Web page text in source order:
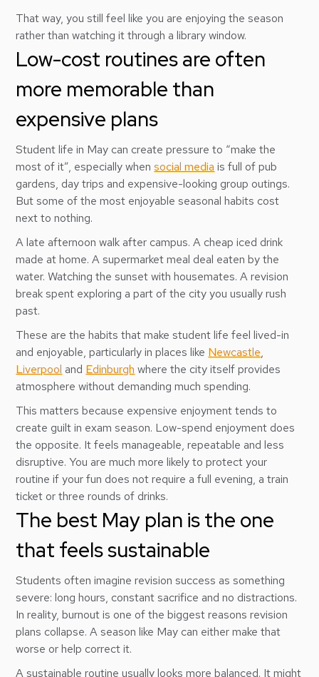
That way, you still feel like you are enjoying the season
rather than watching it through a library window.
Low-cost routines are often
more memorable than
expensive plans
Student life in May can create pressure to “make the
most of it”, especially whensocial media is full of pub
gardens, day trips and expensive-looking group outings.
But some of the most enjoyable seasonal habits cost
next to nothing.
A late afternoon walk after campus. A cheap iced drink
made at home. A supermarket meal deal eaten by the
water. Watching the sunset with housemates. A revision
break spent exploring a part of the city you usually rush
past.
These are the habits that make student life feel lived-in
and enjoyable, particularly in places like Newcastle,
Liverpool and Edinburgh where the city itself provides
atmosphere without demanding much spending.
This matters because expensive enjoyment tends to
create guilt in exam season. Low-spend enjoyment does
the opposite. It feels manageable, repeatable and less
disruptive. You are much more likely to protect your
routine if your fun does not require a full evening, a train
ticket or three rounds of drinks.
The best May plan is the one
that feels sustainable
Students often imagine revision success as something
severe: long hours, constant sacrifice and no distractions.
In reality, burnout is one of the biggest reasons revision
plans collapse. A season like May can either make that
worse or help correct it.
A sustainable routine usually looks more balanced. It might